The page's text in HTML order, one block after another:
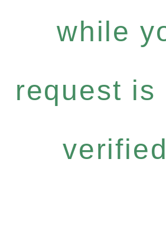
while
request is